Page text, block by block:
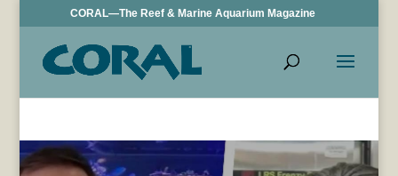
CORAL—The Reef & Marine Aquarium Magazine